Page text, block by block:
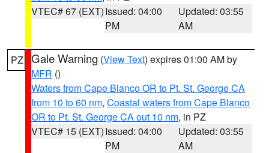
VTEC# 67 (EXT)Issued: 04:00
PM
Updated: 03:55
AM
PZ Gale Warning (View Text) expires 01:00 AM by
MFR ()
Waters from Cape Blanco OR to Pt. St. George CA
from 10 to 60 nm, Coastal waters from Cape Blanco
OR to Pt. St. George CA out 10 nm, in PZ
VTEC# 15 (EXT)Issued: 04:00
PM
Updated: 03:55
AM